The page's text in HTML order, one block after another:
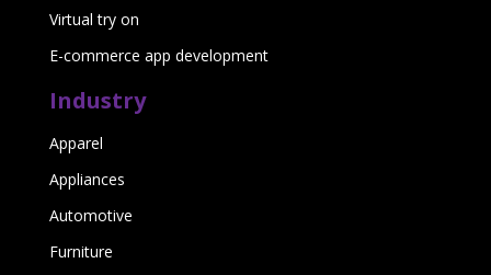
Virtual try on
E-commerce app development
Industry
Apparel
Appliances
Automotive
Furniture